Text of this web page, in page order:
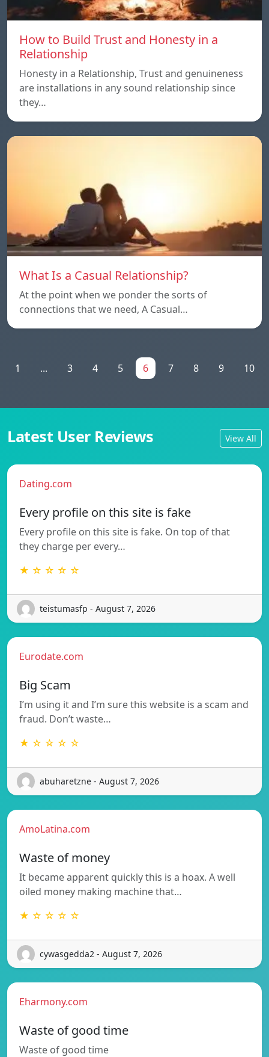
How to Build Trust and Honesty in a
Relationship
Honesty in a Relationship, Trust and genuineness
are installations in any sound relationship since
they…
What Is a Casual Relationship?
At the point when we ponder the sorts of
connections that we need, A Casual…
1 ... 3 4 5 6 7 8 9 10
Latest User Reviews View All
Dating.com
Every profile on this site is fake
Every profile on this site is fake. On top of that
they charge per every…
★ ☆ ☆ ☆ ☆
teistumasfp - August 7, 2026
Eurodate.com
Big Scam
I’m using it and I’m sure this website is a scam and
fraud. Don’t waste…
★ ☆ ☆ ☆ ☆
abuharetzne - August 7, 2026
AmoLatina.com
Waste of money
It became apparent quickly this is a hoax. A well
oiled money making machine that…
★ ☆ ☆ ☆ ☆
cywasgedda2 - August 7, 2026
Eharmony.com
Waste of good time
Waste of good time